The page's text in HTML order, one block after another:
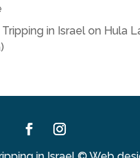
in Israelon Hula